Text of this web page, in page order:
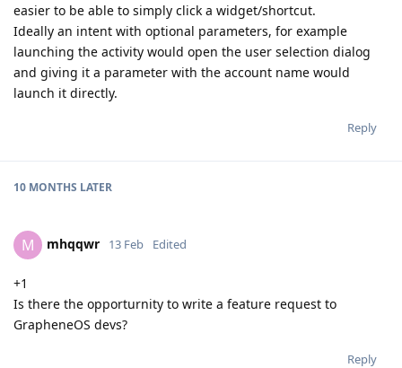
easier to be able to simply click a widget/shortcut.
Ideally an intent with optional parameters, for example
launching the activity would open the user selection dialog
and giving it a parameter with the account name would
launch it directly.
Reply
10 MONTHS LATER
M mhqqwr 13 Feb Edited
+1
Is there the opporturnity to write a feature request to
GrapheneOS devs?
Reply